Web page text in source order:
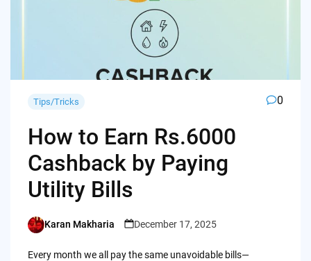
Tips/Tricks 0
How to Earn Rs.6000
Cashback by Paying
Utility Bills
Posted
Karan Makharia December 17, 2025
Every month we all pay the same unavoidable bills—